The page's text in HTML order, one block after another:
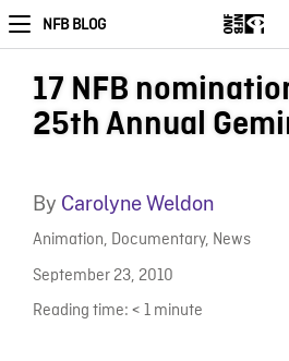
NFB BLOG
17 NFB
25th Annual
By Carolyne Weldon
Animation, Documentary, News
September 23, 2010
Reading time: < 1 minute